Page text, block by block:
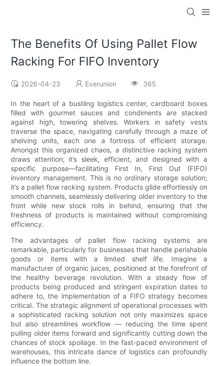
The Benefits Of Using Pallet Flow
Racking For FIFO Inventory
2026-04-23 Everunion 365
In the heart of a bustling logistics center, cardboard boxes
filled with gourmet sauces and condiments are stacked
against high, towering shelves. Workers in safety vests
traverse the space, navigating carefully through a maze of
shelving units, each one a fortress of efficient storage.
Amongst this organized chaos, a distinctive racking system
draws attention; it’s sleek, efficient, and designed with a
specific purpose—facilitating First In, First Out (FIFO)
inventory management. This is no ordinary storage solution;
it’s a pallet flow racking system. Products glide effortlessly on
smooth channels, seamlessly delivering older inventory to the
front while new stock rolls in behind, ensuring that the
freshness of products is maintained without compromising
efficiency.
The advantages of pallet flow racking systems are
remarkable, particularly for businesses that handle perishable
goods or items with a limited shelf life. Imagine a
manufacturer of organic juices, positioned at the forefront of
the healthy beverage revolution. With a steady flow of
products being produced and stringent expiration dates to
adhere to, the implementation of a FIFO strategy becomes
critical. The strategic alignment of operational processes with
a sophisticated racking solution not only maximizes space
but also streamlines workflow — reducing the time spent
pulling older items forward and significantly cutting down the
chances of stock spoilage. In the fast-paced environment of
warehouses, this intricate dance of logistics can profoundly
influence the bottom line.